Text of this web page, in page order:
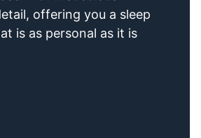
offering you a sleep
is as personal as it is